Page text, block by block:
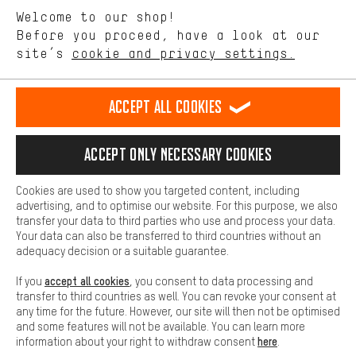
english
EN Deutsch
DE español
ES français
FR
REVOKE THE CONTRACT Aachen Community Affiliate Programme
Battery return Cookie settings Change contrast
All prices are in Euro and excl. MwSt plusshipping costto the
delivery destination:USA.
Welcome to our shop!
Before you proceed, have a look at our
site’s cookie and privacy settings.
Performance cookies let you help us improve our website and
offerings based on your shopping habits.
Higher Comfort
Making your shopping experience more comfortable. Thanks to
platforms. This way, we can provide further helpful content and
information for you. You can also use additional services that will
function, for example, so that questions can be answered quickly
Basic
Basic cookies allow you access to our website.
Accept all cookies
Accept only necessary cookies
Cookies are used to show you targeted content, including
advertising, and to optimise our website. For this purpose, we also
transfer your data to third parties who use and process your data.
Your data can also be transferred to third countries without an
adequacy decision or a suitable guarantee.
If you accept all cookies , you consent to data processing and
transfer to third countries as well. You can revoke your consent at
any time for the future. However, our site will then not be optimised
and some features will not be available. You can learn more
information about your right to withdraw consenthere